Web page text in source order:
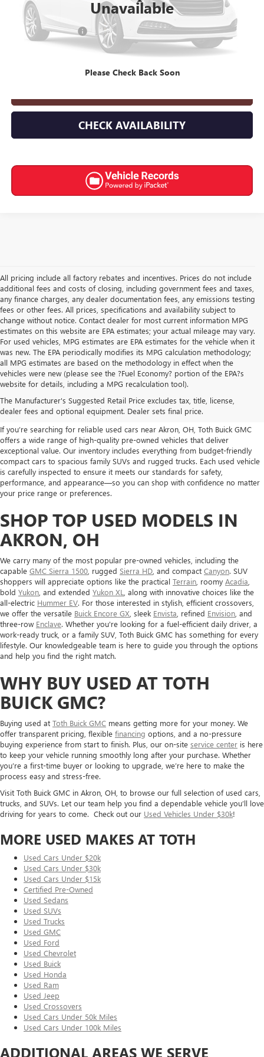
Unavailable
Please Check Back Soon
Retail Price $25,968
Documentation Fee +$398
CHECK AVAILABILITY
All pricing include all factory rebates and incentives. Prices do not include
additional fees and costs of closing, including government fees and taxes,
any finance charges, any dealer documentation fees, any emissions testing
fees or other fees. All prices, specifications and availability subject to
change without notice. Contact dealer for most current information MPG
estimates on this website are EPA estimates; your actual mileage may vary.
For used vehicles, MPG estimates are EPA estimates for the vehicle when it
was new. The EPA periodically modifies its MPG calculation methodology;
all MPG estimates are based on the methodology in effect when the
vehicles were new (please see the ?Fuel Economy? portion of the EPA?s
website for details, including a MPG recalculation tool).
The Manufacturer's Suggested Retail Price excludes tax, title, license,
dealer fees and optional equipment. Dealer sets final price.
USED CARS, TRUCKS, SUVS
FOR SALE IN AKRON, OH
If you’re searching for reliable used cars near Akron, OH, Toth Buick GMC
offers a wide range of high-quality pre-owned vehicles that deliver
exceptional value. Our inventory includes everything from budget-friendly
compact cars to spacious family SUVs and rugged trucks. Each used vehicle
is carefully inspected to ensure it meets our standards for safety,
performance, and appearance—so you can shop with confidence no matter
your price range or preferences.
SHOP TOP USED MODELS IN
AKRON, OH
We carry many of the most popular pre-owned vehicles, including the
capable GMC Sierra 1500 , rugged Sierra HD , and compact Canyon. SUV
shoppers will appreciate options like the practical Terrain , roomy Acadia
bold Yukon , and extended Yukon XL , along with innovative choices like the
all-electric Hummer EV. For those interested in stylish, efficient crossovers,
we offer the versatile Buick Encore GX , sleek Envista , refined Envision , and
three-row Enclave. Whether you're looking for a fuel-efficient daily driver, a
work-ready truck, or a family SUV, Toth Buick GMC has something for every
lifestyle. Our knowledgeable team is here to guide you through the options
and help you find the right match.
WHY BUY USED AT TOTH
BUICK GMC?
Buying used at Toth Buick GMC means getting more for your money. We
offer transparent pricing, flexible financing options, and a no-pressure
buying experience from start to finish. Plus, our on-site service center is here
to keep your vehicle running smoothly long after your purchase. Whether
you’re a first-time buyer or looking to upgrade, we’re here to make the
process easy and stress-free.
Visit Toth Buick GMC in Akron, OH, to browse our full selection of used cars,
trucks, and SUVs. Let our team help you find a dependable vehicle you’ll love
driving for years to come. Check out our Used Vehicles Under $30k!
MORE USED MAKES AT TOTH
Used Cars Under $20k
Used Cars Under $30k
Used Cars Under $15k
Certified Pre-Owned
Used Sedans
Used SUVs
Used Trucks
Used GMC
Used Ford
Used Chevrolet
Used Buick
Used Honda
Used Ram
Used Jeep
Used Crossovers
Used Cars Under 50k Miles
Used Cars Under 100k Miles
ADDITIONAL AREAS WE SERVE